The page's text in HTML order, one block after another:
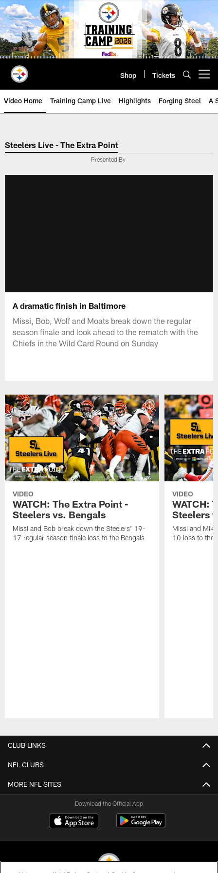
Skip
to
main
content
Shop Tickets
Video Home Training Camp Live Highlights Forging Steel A
Steelers Live - The Extra Point
Presented By
A dramatic finish in Baltimore
Missi, Bob, Wolf and Moats break down the regular
season finale and look ahead to the rematch with the
Chiefs in the Wild Card Round on Sunday
VIDEO
WATCH: The Extra Point -
Steelers vs. Bengals
Missi and Bob break down the Steelers' 19-
17 regular season finale loss to the Bengals
VIDEO
WATCH:
Steelers
Missi and
10 loss to the
CLUB LINKS
NFL CLUBS
MORE NFL SITES
Download the Official App